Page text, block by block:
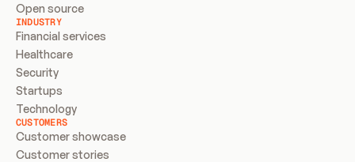
Open source
INDUSTRY
Financial services
Healthcare
Security
Startups
Technology
CUSTOMERS
Customer showcase
Customer stories